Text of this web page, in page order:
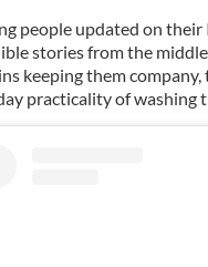
people updated on their
stories from the
keeping them
practicality of washing